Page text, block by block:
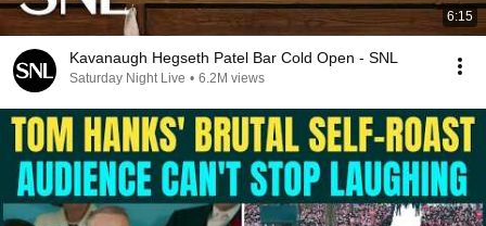
6:15
Kavanaugh Hegseth Patel Bar Cold Open - SNL
Saturday Night Live • 6.2M views